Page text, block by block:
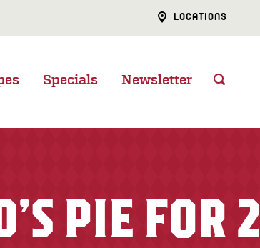
LOCATIONS
Specials Newsletter
PIE FOR 2